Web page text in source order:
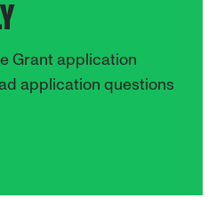
Grant application
application questions